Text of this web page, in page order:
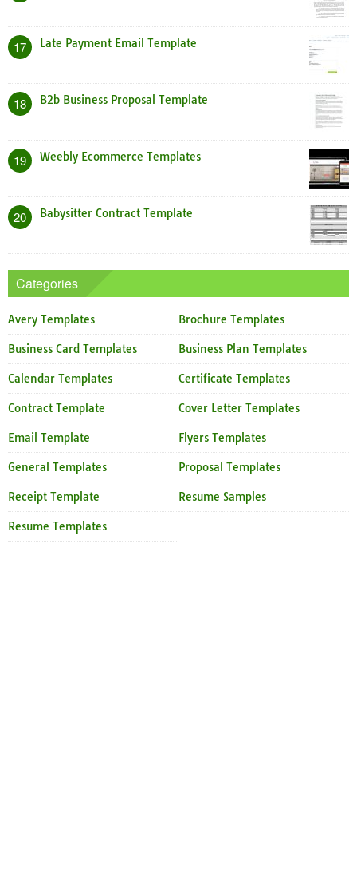
17 Late Payment Email Template
18 B2b Business Proposal Template
19 Weebly Ecommerce Templates
20 Babysitter Contract Template
Categories
Avery Templates Brochure Templates
Business Card Templates Business Plan Templates
Calendar Templates Certificate Templates
Contract Template Cover Letter Templates
Email Template Flyers Templates
General Templates Proposal Templates
Receipt Template Resume Samples
Resume Templates